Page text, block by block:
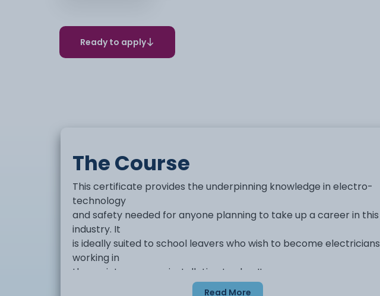
Ready to apply
The Course
This certificate provides the underpinning knowledge in electro-
technology
and safety needed for anyone planning to take up a career in this
industry. It
is ideally suited to school leavers who wish to become electricians
working in
the maintenance or installation trades. It covers many areas
Read More